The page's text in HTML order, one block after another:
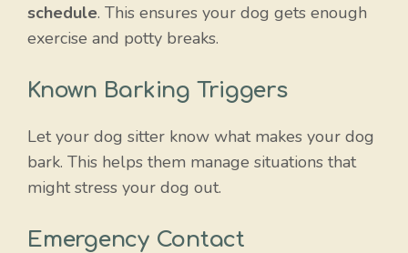
schedule. This ensures your dog gets enough
exercise and potty breaks.
Known Barking Triggers
Let your dog sitter know what makes your dog
bark. This helps them manage situations that
might stress your dog out.
Emergency Contact